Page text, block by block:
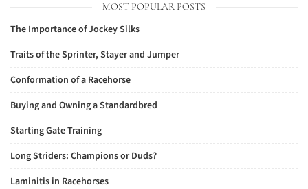
MOST POPULAR POSTS
The Importance of Jockey Silks
Traits of the Sprinter, Stayer and Jumper
Conformation of a Racehorse
Buying and Owning a Standardbred
Starting Gate Training
Long Striders: Champions or Duds?
Laminitis in Racehorses